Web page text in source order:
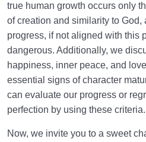
true human growth occurs only
of creation and similarity to God,
progress, if not aligned with this
dangerous. Additionally, we
happiness, inner peace, and
essential signs of character
can evaluate our progress or
perfection by using these criteria.
Now, we invite you to a sweet